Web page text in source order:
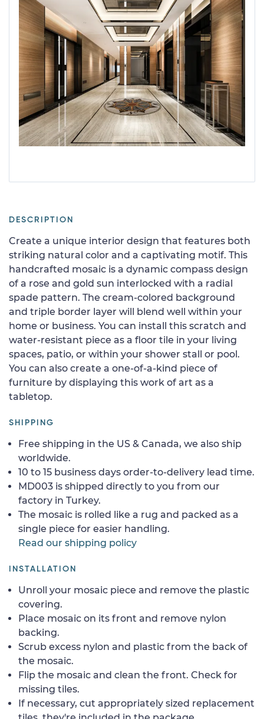
DESCRIPTION
Create a unique interior design that features both
striking natural color and a captivating motif. This
handcrafted mosaic is a dynamic compass design
of a rose and gold sun interlocked with a radial
spade pattern. The cream-colored background
and triple border layer will blend well within your
home or business. You can install this scratch and
water-resistant piece as a floor tile in your living
spaces, patio, or within your shower stall or pool.
You can also create a one-of-a-kind piece of
furniture by displaying this work of art as a
tabletop.
SHIPPING
Free shipping in the US & Canada, we also ship
worldwide.
10 to 15 business days order-to-delivery lead time.
MD003 is shipped directly to you from our
factory in Turkey.
The mosaic is rolled like a rug and packed as a
single piece for easier handling.
Read our shipping policy
INSTALLATION
Unroll your mosaic piece and remove the plastic
covering.
Place mosaic on its front and remove nylon
backing.
Scrub excess nylon and plastic from the back of
the mosaic.
Flip the mosaic and clean the front. Check for
missing tiles.
If necessary, cut appropriately sized replacement